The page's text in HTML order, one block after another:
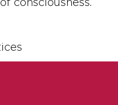
consciousness.